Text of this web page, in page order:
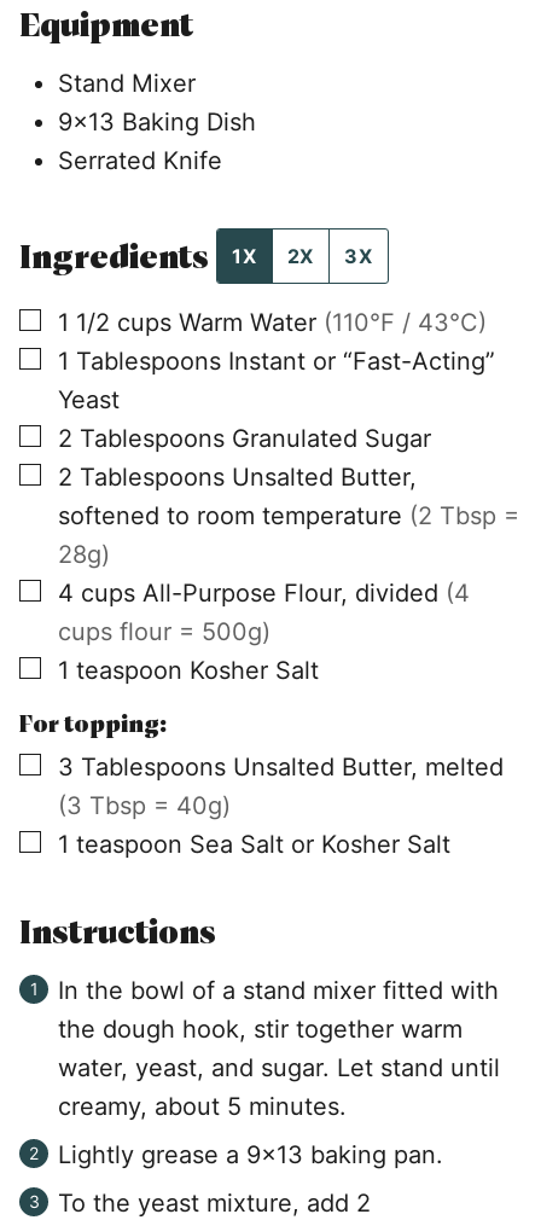
Equipment
Stand Mixer
9×13 Baking Dish
Serrated Knife
Ingredients 1X 2X 3X
▢
1 1/2 cups Warm Water (110°F / 43°C)
▢
1 Tablespoons Instant or “Fast-Acting”
Yeast
▢
2 Tablespoons Granulated Sugar
▢
2 Tablespoons Unsalted Butter,
softened to room temperature (2 Tbsp =
28g)
▢
4 cups All-Purpose Flour, divided (4
cups flour = 500g)
▢
1 teaspoon Kosher Salt
For topping:
▢
3 Tablespoons Unsalted Butter, melted
(3 Tbsp = 40g)
▢
1 teaspoon Sea Salt or Kosher Salt
Instructions
In the bowl of a stand mixer fitted with
the dough hook, stir together warm
water, yeast, and sugar. Let stand until
creamy, about 5 minutes.
Lightly grease a 9×13 baking pan.
To the yeast mixture, add 2